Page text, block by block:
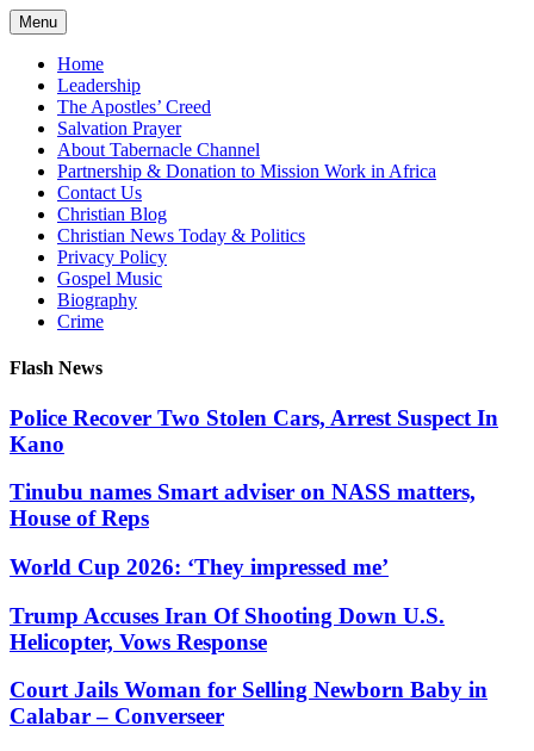
Skip
to
content
Menu
Home
Leadership
The Apostles’ Creed
Salvation Prayer
About Tabernacle Channel
Partnership & Donation to Mission Work in Africa
Contact Us
Christian Blog
Christian News Today & Politics
Privacy Policy
Gospel Music
Biography
Crime
Flash News
Police Recover Two Stolen Cars, Arrest Suspect In
Kano
Tinubu names Smart adviser on NASS matters,
House of Reps
World Cup 2026: ‘They impressed me’
Trump Accuses Iran Of Shooting Down U.S.
Helicopter, Vows Response
Court Jails Woman for Selling Newborn Baby in
Calabar – Converseer